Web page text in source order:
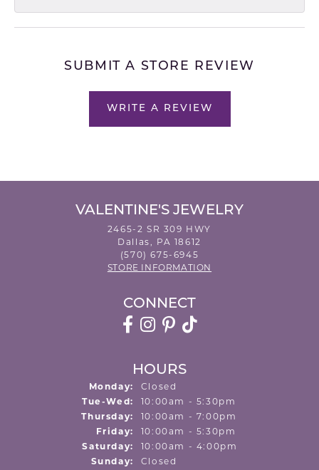
SUBMIT A STORE REVIEW
WRITE A REVIEW
VALENTINE'S JEWELRY
2465-2 SR 309 HWY
Dallas, PA 18612
(570) 675-6945
STORE INFORMATION
CONNECT
HOURS
Monday:
Closed
Tue-Wed: Tuesday - Wednesday:
10:00am - 5:30pm
Thursday:
10:00am - 7:00pm
Friday:
10:00am - 5:30pm
Saturday:
10:00am - 4:00pm
Sunday:
Closed